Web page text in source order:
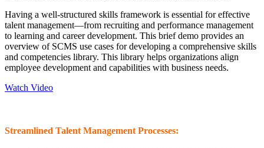
Having a well-structured skills framework is essential for effective
talent management—from recruiting and performance management
to learning and career development. This brief demo provides an
overview of SCMS use cases for developing a comprehensive skills
and competencies library. This library helps organizations align
employee development and capabilities with business needs.
Watch Video
Streamlined Talent Management Processes: